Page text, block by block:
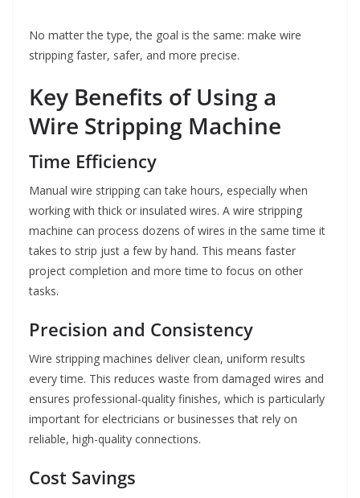
No matter the type, the goal is the same: make wire
stripping faster, safer, and more precise.
Key Benefits of Using a
Wire Stripping Machine
Time Efficiency
Manual wire stripping can take hours, especially when
working with thick or insulated wires. A wire stripping
machine can process dozens of wires in the same time it
takes to strip just a few by hand. This means faster
project completion and more time to focus on other
tasks.
Precision and Consistency
Wire stripping machines deliver clean, uniform results
every time. This reduces waste from damaged wires and
ensures professional-quality finishes, which is particularly
important for electricians or businesses that rely on
reliable, high-quality connections.
Cost Savings